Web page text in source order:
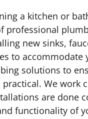
a kitchen or
professional
new sinks,
to accommodate
solutions to
We work
are done
functionality of